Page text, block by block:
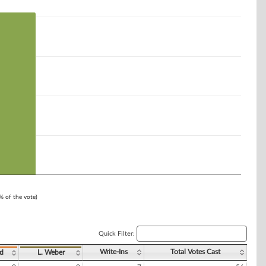
of the vote)
Quick Filter:
L. Weber Write-Ins Total Votes Cast